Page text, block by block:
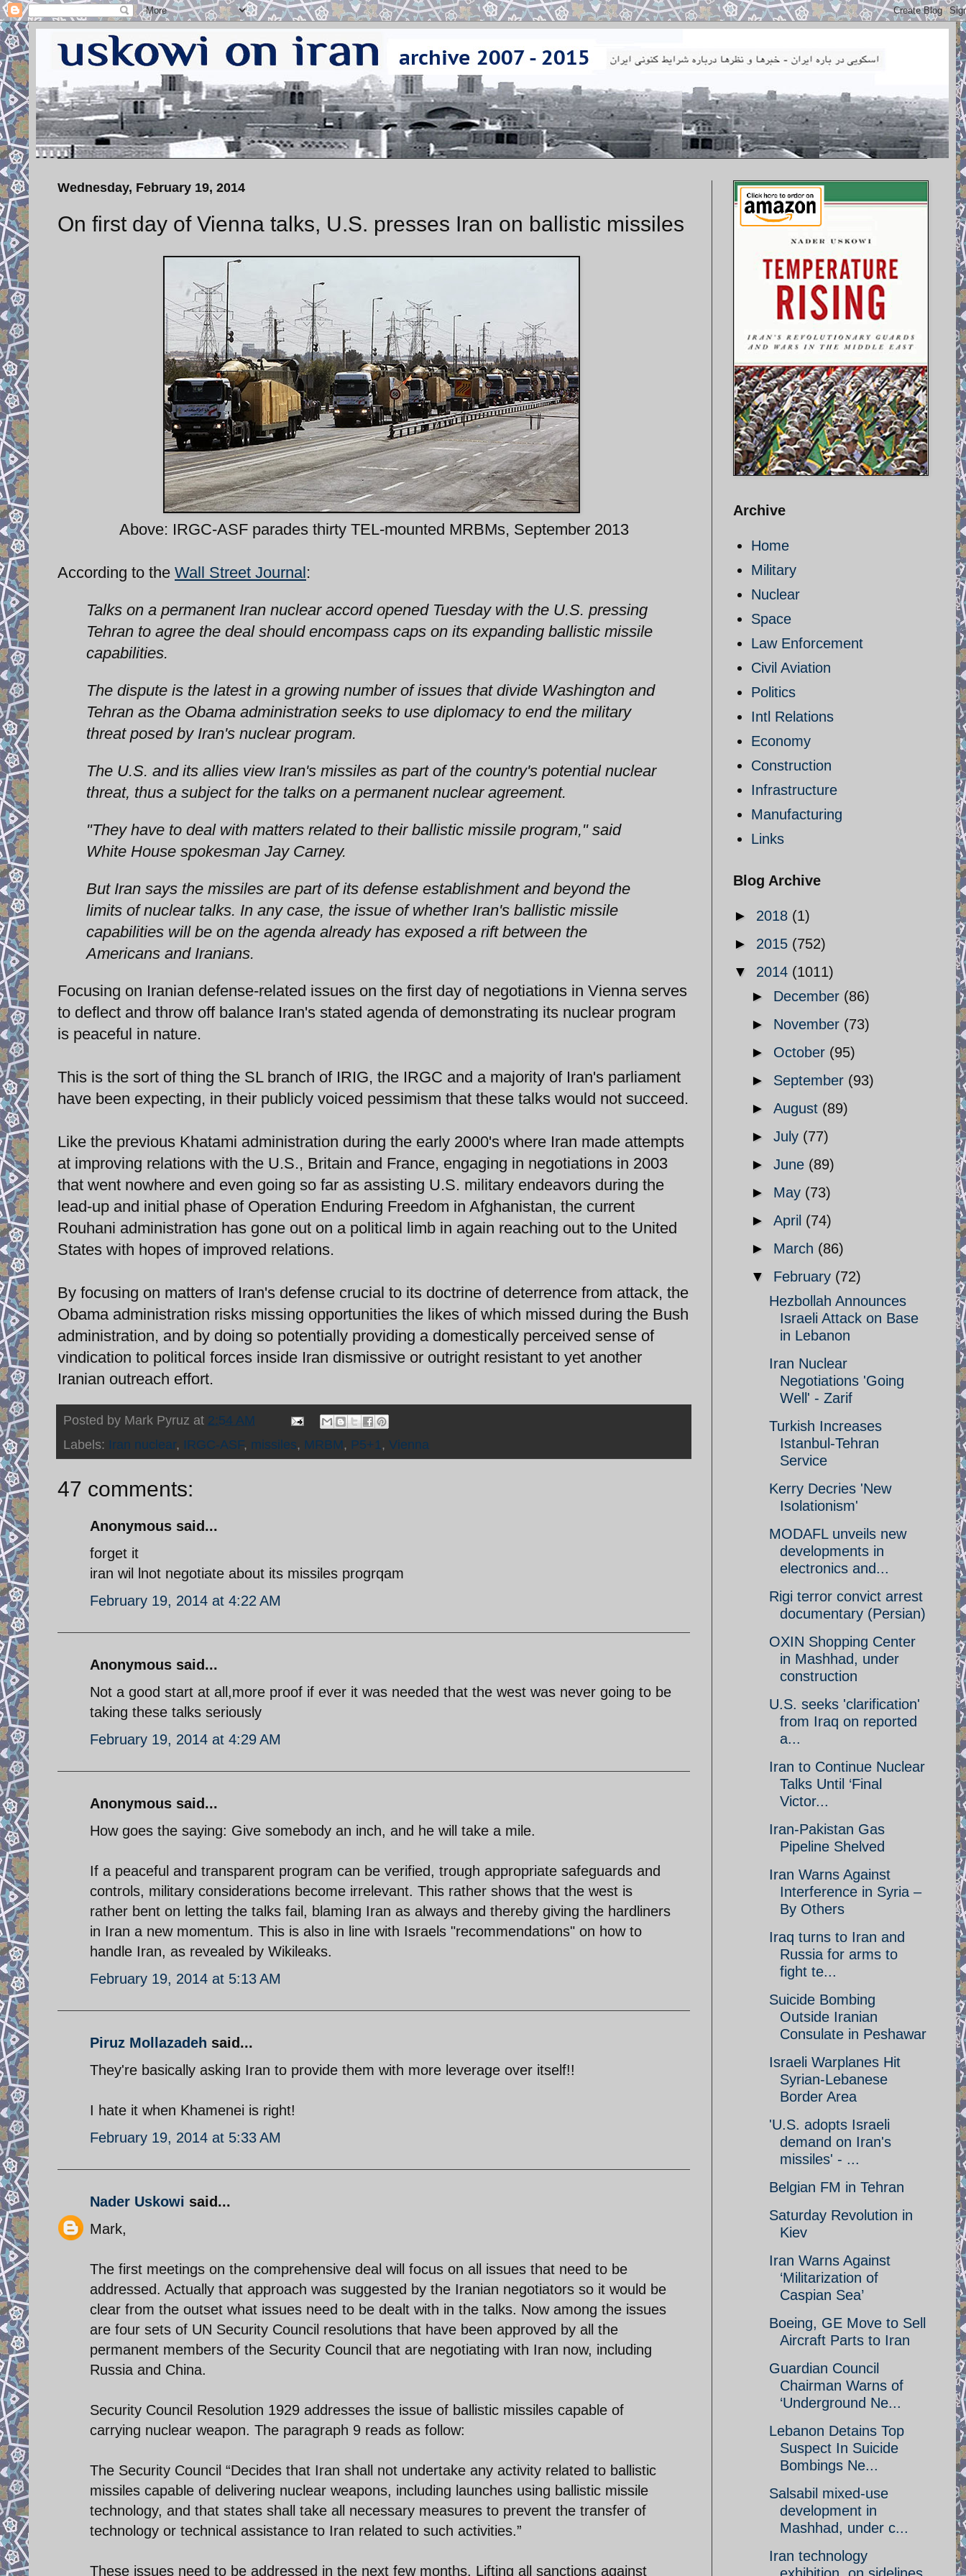
Wednesday, February 19, 2014
On first day of Vienna talks, U.S. presses Iran on ballistic missiles
Above: IRGC-ASF parades thirty TEL-mounted MRBMs, September 2013
According to the Wall Street Journal:
Talks on a permanent Iran nuclear accord opened Tuesday with the U.S. pressing
Tehran to agree the deal should encompass caps on its expanding ballistic missile
capabilities.
The dispute is the latest in a growing number of issues that divide Washington and
Tehran as the Obama administration seeks to use diplomacy to end the military
threat posed by Iran's nuclear program.
The U.S. and its allies view Iran's missiles as part of the country's potential nuclear
threat, thus a subject for the talks on a permanent nuclear agreement.
"They have to deal with matters related to their ballistic missile program," said
White House spokesman Jay Carney.
But Iran says the missiles are part of its defense establishment and beyond the
limits of nuclear talks. In any case, the issue of whether Iran's ballistic missile
capabilities will be on the agenda already has exposed a rift between the
Americans and Iranians.
Focusing on Iranian defense-related issues on the first day of negotiations in Vienna serves
to deflect and throw off balance Iran's stated agenda of demonstrating its nuclear program
is peaceful in nature.
This is the sort of thing the SL branch of IRIG, the IRGC and a majority of Iran's parliament
have been expecting, in their publicly voiced pessimism that these talks would not succeed.
Like the previous Khatami administration during the early 2000's where Iran made attempts
at improving relations with the U.S., Britain and France, engaging in negotiations in 2003
that went nowhere and even going so far as assisting U.S. military endeavors during the
lead-up and initial phase of Operation Enduring Freedom in Afghanistan, the current
Rouhani administration has gone out on a political limb in again reaching out to the United
States with hopes of improved relations.
By focusing on matters of Iran's defense crucial to its doctrine of deterrence from attack, the
Obama administration risks missing opportunities the likes of which missed during the Bush
administration, and by doing so potentially providing a domestically perceived sense of
vindication to political forces inside Iran dismissive or outright resistant to yet another
Iranian outreach effort.
Posted by Mark Pyruz at 2:54 AM
Labels: Iran nuclear, IRGC-ASF, missiles, MRBM, P5+1 , Vienna
47 comments:
Anonymous said...
forget it
iran wil lnot negotiate about its missiles progrqam
February 19, 2014 at 4:22 AM
Anonymous said...
Not a good start at all,more proof if ever it was needed that the west was never going to be
taking these talks seriously
February 19, 2014 at 4:29 AM
Anonymous said...
How goes the saying: Give somebody an inch, and he will take a mile.
If a peaceful and transparent program can be verified, trough appropriate safeguards and
controls, military considerations become irrelevant. This rather shows that the west is
rather bent on letting the talks fail, blaming Iran as always and thereby giving the hardliners
in Iran a new momentum. This is also in line with Israels "recommendations" on how to
handle Iran, as revealed by Wikileaks.
February 19, 2014 at 5:13 AM
Piruz Mollazadeh said...
They're basically asking Iran to provide them with more leverage over itself!!
I hate it when Khamenei is right!
February 19, 2014 at 5:33 AM
Nader Uskowi said...
Mark,
The first meetings on the comprehensive deal will focus on all issues that need to be
addressed. Actually that approach was suggested by the Iranian negotiators so it would be
clear from the outset what issues need to be dealt with in the talks. Now among the issues
are four sets of UN Security Council resolutions that have been approved by all the
permanent members of the Security Council that are negotiating with Iran now, including
Russia and China.
Security Council Resolution 1929 addresses the issue of ballistic missiles capable of
carrying nuclear weapon. The paragraph 9 reads as follow:
The Security Council “Decides that Iran shall not undertake any activity related to ballistic
missiles capable of delivering nuclear weapons, including launches using ballistic missile
technology, and that states shall take all necessary measures to prevent the transfer of
technology or technical assistance to Iran related to such activities.”
These issues need to be addressed in the next few months. Lifting all sanctions against
Archive
Home
Military
Nuclear
Space
Law Enforcement
Civil Aviation
Politics
Intl Relations
Economy
Construction
Infrastructure
Manufacturing
Links
Blog Archive
► 2018 (1)
► 2015 (752)
▼ 2014 (1011)
► December (86)
► November (73)
► October (95)
► September (93)
► August (89)
► July (77)
► June (89)
► May (73)
► April (74)
► March (86)
▼ February (72)
Hezbollah Announces
Israeli Attack on Base
in Lebanon
Iran Nuclear
Negotiations 'Going
Well' - Zarif
Turkish Increases
Istanbul-Tehran
Service
Kerry Decries 'New
Isolationism'
MODAFL unveils new
developments in
electronics and...
Rigi terror convict arrest
documentary (Persian)
OXIN Shopping Center
in Mashhad, under
construction
U.S. seeks 'clarification'
from Iraq on reported
a...
Iran to Continue Nuclear
Talks Until ‘Final
Victor...
Iran-Pakistan Gas
Pipeline Shelved
Iran Warns Against
Interference in Syria –
By Others
Iraq turns to Iran and
Russia for arms to
fight te...
Suicide Bombing
Outside Iranian
Consulate in Peshawar
Israeli Warplanes Hit
Syrian-Lebanese
Border Area
'U.S. adopts Israeli
demand on Iran's
missiles' - ...
Belgian FM in Tehran
Saturday Revolution in
Kiev
Iran Warns Against
‘Militarization of
Caspian Sea’
Boeing, GE Move to Sell
Aircraft Parts to Iran
Guardian Council
Chairman Warns of
‘Underground Ne...
Lebanon Detains Top
Suspect In Suicide
Bombings Ne...
Salsabil mixed-use
development in
Mashhad, under c...
Iran technology